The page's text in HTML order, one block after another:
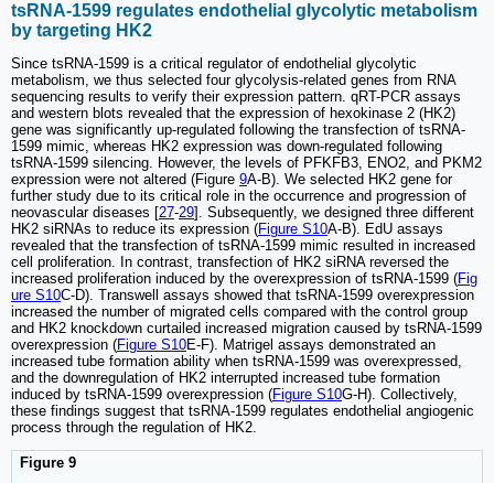
tsRNA-1599 regulates endothelial glycolytic metabolism
by targeting HK2
Since tsRNA-1599 is a critical regulator of endothelial glycolytic
metabolism, we thus selected four glycolysis-related genes from RNA
sequencing results to verify their expression pattern. qRT-PCR assays
and western blots revealed that the expression of hexokinase 2 (HK2)
gene was significantly up-regulated following the transfection of tsRNA-
1599 mimic, whereas HK2 expression was down-regulated following
tsRNA-1599 silencing. However, the levels of PFKFB3, ENO2, and PKM2
expression were not altered (Figure 9A-B). We selected HK2 gene for
further study due to its critical role in the occurrence and progression of
neovascular diseases [27-29]. Subsequently, we designed three different
HK2 siRNAs to reduce its expression (Figure S10A-B). EdU assays
revealed that the transfection of tsRNA-1599 mimic resulted in increased
cell proliferation. In contrast, transfection of HK2 siRNA reversed the
increased proliferation induced by the overexpression of tsRNA-1599 (Fig
ure S10C-D). Transwell assays showed that tsRNA-1599 overexpression
increased the number of migrated cells compared with the control group
and HK2 knockdown curtailed increased migration caused by tsRNA-1599
overexpression (Figure S10E-F). Matrigel assays demonstrated an
increased tube formation ability when tsRNA-1599 was overexpressed,
and the downregulation of HK2 interrupted increased tube formation
induced by tsRNA-1599 overexpression (Figure S10G-H). Collectively,
these findings suggest that tsRNA-1599 regulates endothelial angiogenic
process through the regulation of HK2.
Figure 9